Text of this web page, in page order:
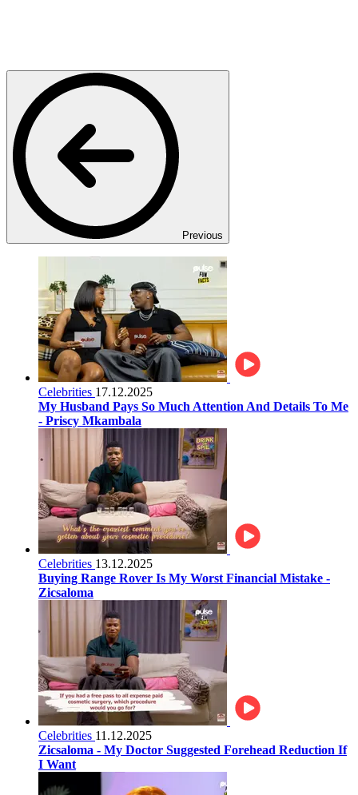
Previous
Celebrities 17.12.2025
My Husband Pays So Much Attention And Details To Me
- Priscy Mkambala
Celebrities 13.12.2025
Buying Range Rover Is My Worst Financial Mistake -
Zicsaloma
Celebrities 11.12.2025
Zicsaloma - My Doctor Suggested Forehead Reduction If
I Want